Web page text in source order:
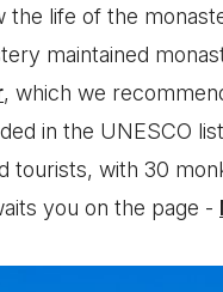
the life of the
maintained
, which we
in the UNESCO
tourists, with 30
you on the page -